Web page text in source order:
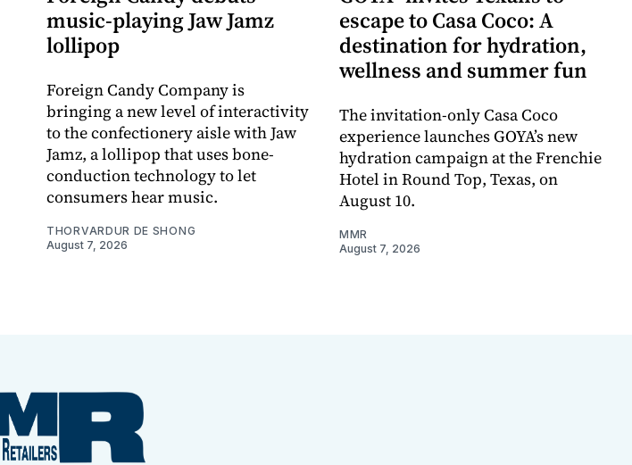
music-playing Jaw Jamz
lollipop
Foreign Candy Company is
bringing a new level of interactivity
to the confectionery aisle with Jaw
Jamz, a lollipop that uses bone-
conduction technology to let
consumers hear music.
THORVARDUR DE SHONG
August 7, 2026
escape to Casa Coco: A
destination for hydration,
wellness and summer fun
The invitation-only Casa Coco
experience launches GOYA’s new
hydration campaign at the Frenchie
Hotel in Round Top, Texas, on
August 10.
MMR
August 7, 2026